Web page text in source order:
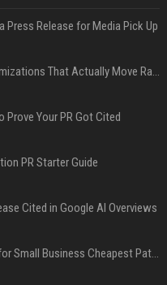
Press Release for Media Pick Up
Press Release SEO: 14 Optimizations That Actually Move Rankings
Your PR Got Cited
PR Starter Guide
Cited in Google AI Overviews
Press Release Distribution for Small Business Cheapest Path to Real Coverage